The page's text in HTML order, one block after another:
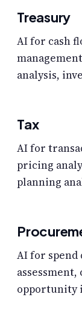
Treasury
AI for cash
analysis,
Tax
AI for
pricing
planning
AI for
opportunity